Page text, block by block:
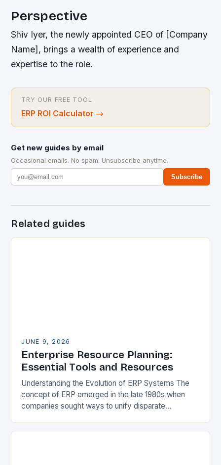
Perspective
Shiv Iyer, the newly appointed CEO of [Company
Name], brings a wealth of experience and
expertise to the role.
TRY OUR FREE TOOL
ERP ROI Calculator →
Get new guides by email
Occasional emails. No spam. Unsubscribe anytime.
Subscribe
Related guides
JUNE 9, 2026
Enterprise Resource Planning:
Essential Tools and Resources
Understanding the Evolution of ERP Systems The
concept of ERP emerged in the late 1980s when
companies sought ways to unify disparate
and production schedules….